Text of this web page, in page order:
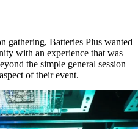
gathering, Batteries Plus wanted
with an experience that was
the simple general session
of their event.